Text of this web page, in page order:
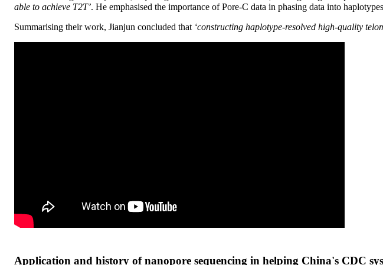
able to achieve T2T’. He emphasised the importance of Pore-C data in phasing data into
Summarising their work, Jianjun concluded that ‘constructing haplotype-resolved high-quality
Application and history of nanopore sequencing in helping China's CDC